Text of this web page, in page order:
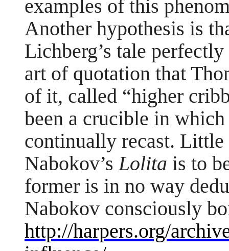
examples of this
Another hypothesis is
Lichberg’s tale
art of quotation that
of it, called “higher
been a crucible in
continually recast.
Nabokov’sLolita is to
former is in no way
Nabokov consciously
http://harpers.org/